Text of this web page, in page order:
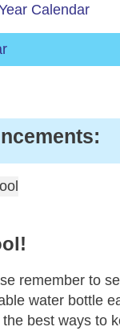
Calendar
remember to
water bottle
best ways to